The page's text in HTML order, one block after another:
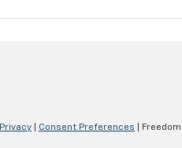
Privacy Consent Preferences |